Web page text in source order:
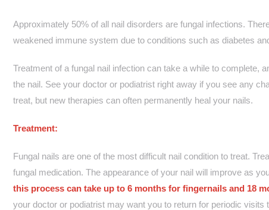
Approximately 50% of all nail disorders are fungal infections.
weakened immune system due to conditions such as diabetes
Treatment of a fungal nail infection can take a while to complete,
the nail. See your doctor or podiatrist right away if you see any
treat, but new therapies can often permanently heal your nails.
Treatment:
Fungal nails are one of the most difficult nail condition to treat.
fungal medication. The appearance of your nail will improve as
this process can take up to 6 months for fingernails and 18
your doctor or podiatrist may want you to return for periodic